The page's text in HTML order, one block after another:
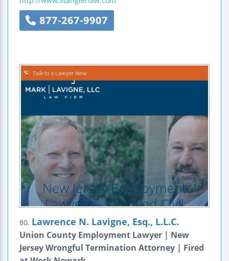
877-267-9907
80. Lawrence N. Lavigne, Esq., L.L.C.
Union County Employment Lawyer | New
Jersey Wrongful Termination Attorney | Fired